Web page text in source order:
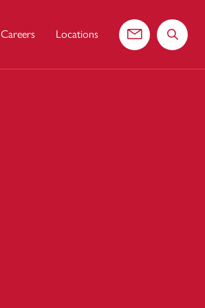
Careers Locations
Contact usSearch